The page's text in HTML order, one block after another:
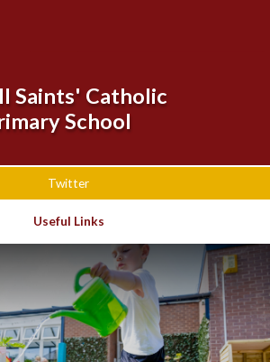
Twitter
Useful Links
Saints' Catholic
School